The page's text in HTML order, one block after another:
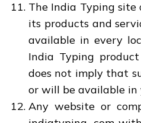
The India Typing
its products and
available in every
India Typing
does not imply that
or will be available in
Any website or